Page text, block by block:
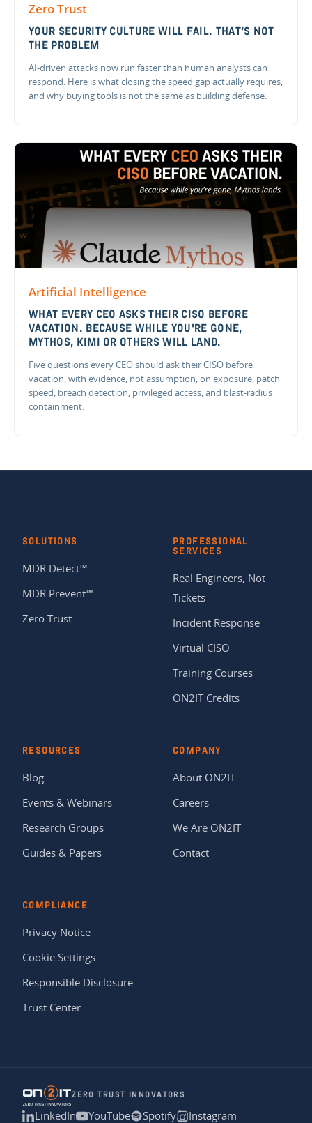
Zero Trust
YOUR SECURITY CULTURE WILL FAIL. THAT'S NOT
THE PROBLEM
AI-driven attacks now run faster than human analysts can
respond. Here is what closing the speed gap actually requires,
and why buying tools is not the same as building defense.
Artificial Intelligence
WHAT EVERY CEO ASKS THEIR CISO BEFORE
VACATION. BECAUSE WHILE YOU'RE GONE,
MYTHOS, KIMI OR OTHERS WILL LAND.
Five questions every CEO should ask their CISO before
vacation, with evidence, not assumption, on exposure, patch
speed, breach detection, privileged access, and blast-radius
containment.
SOLUTIONS
MDR Detect™
MDR Prevent™
Zero Trust
PROFESSIONAL
SERVICES
Real Engineers, Not
Tickets
Incident Response
Virtual CISO
Training Courses
ON2IT Credits
RESOURCES
Blog
Events & Webinars
Research Groups
Guides & Papers
COMPANY
About ON2IT
Careers
We Are ON2IT
Contact
COMPLIANCE
Privacy Notice
Cookie Settings
Responsible Disclosure
Trust Center
ZERO TRUST INNOVATORS
LinkedIn YouTube Spotify Instagram